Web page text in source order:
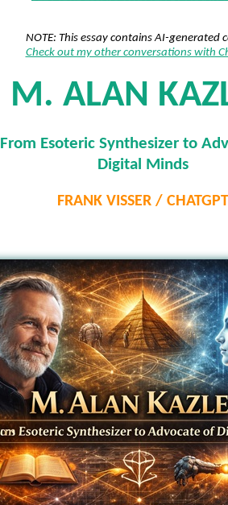
NOTE: This essay contains AI-generated
Check out my other conversations with
M. ALAN
From Esoteric Synthesizer to
Digital Minds
FRANK VISSER / CHATGPT